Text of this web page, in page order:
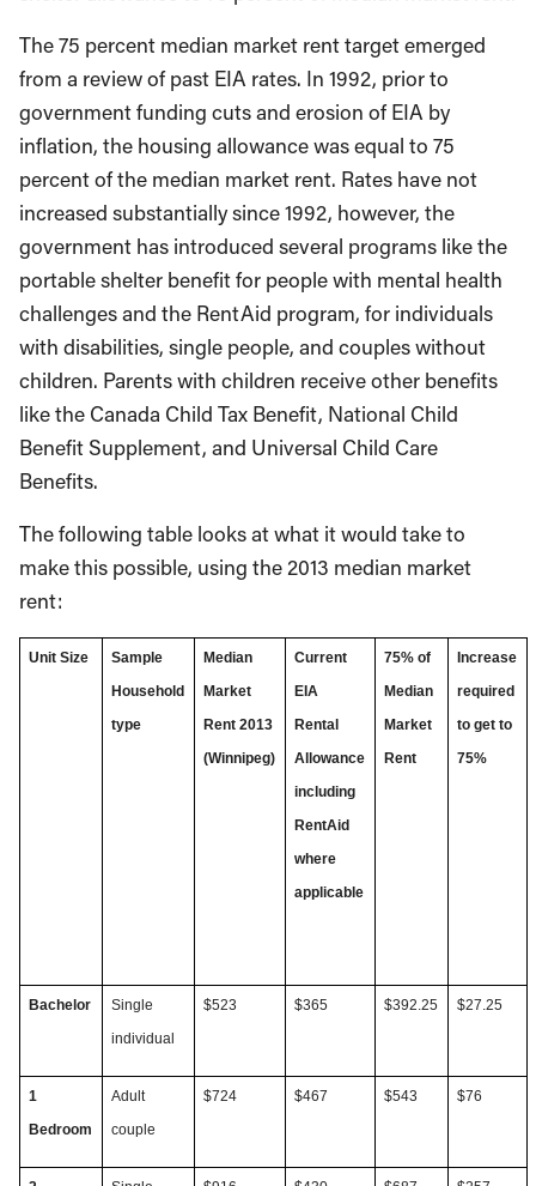
The 75 percent median market rent target emerged
from a review of past EIA rates. In 1992, prior to
government funding cuts and erosion of EIA by
inflation, the housing allowance was equal to 75
percent of the median market rent. Rates have not
increased substantially since 1992, however, the
government has introduced several programs like the
portable shelter benefit for people with mental health
challenges and the RentAid program, for individuals
with disabilities, single people, and couples without
children. Parents with children receive other benefits
like the Canada Child Tax Benefit, National Child
Benefit Supplement, and Universal Child Care
Benefits.
The following table looks at what it would take to
make this possible, using the 2013 median market
rent:
Unit Size
Sample
Household
type
Median
Market
Rent 2013
(Winnipeg)
Current
EIA
Rental
Allowance
including
RentAid
where
applicable
75% of
Median
Market
Rent
Increase
required
to get to
75%
Bachelor
Single
individual
$523 $365 $392.25 $27.25
1
Bedroom
Adult
couple
$724 $467 $543 $76